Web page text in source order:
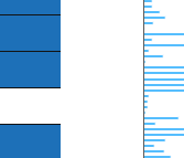
Bar
View
The